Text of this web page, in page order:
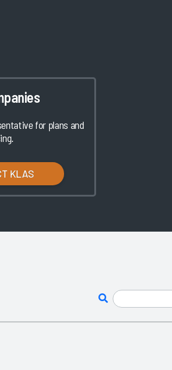
for plans and
KLAS